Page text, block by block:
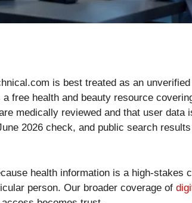
is best treated as an
free health and beauty resource
medically reviewed and that user
2026 check, and public search
health information is a high-
person. Our broader coverage of